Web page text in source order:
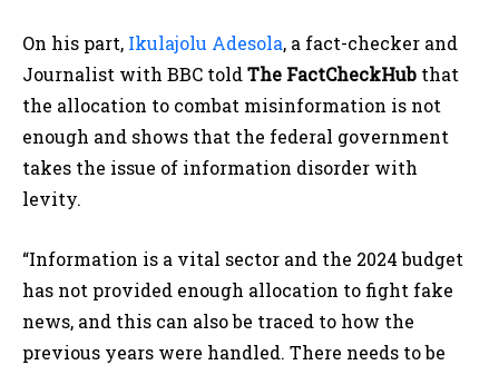
On his part, Ikulajolu Adesola, a fact-checker and
Journalist with BBC toldThe FactCheckHub that
the allocation to combat misinformation is not
enough and shows that the federal government
takes the issue of information disorder with
levity.
“Information is a vital sector and the 2024 budget
has not provided enough allocation to fight fake
news, and this can also be traced to how the
previous years were handled. There needs to be